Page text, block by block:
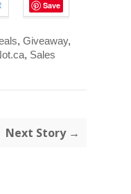
Save
, Giveaway,
, Sales
Next Story →